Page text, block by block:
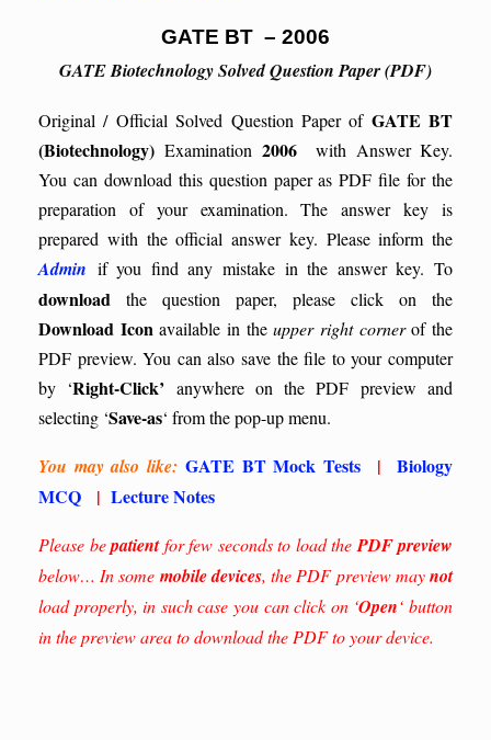
GATE BT – 2006
GATE Biotechnology Solved Question Paper (PDF)
Original / Official Solved Question Paper of GATE BT
(Biotechnology) Examination 2006with Answer Key.
You can download this question paper as PDF file for the
preparation of your examination. The answer key is
prepared with the official answer key. Please inform the
Admin if you find any mistake in the answer key. To
download the question paper, please click on the
Download Iconavailable in theupper right cornerof the
PDF preview. You can also save the file to your computer
by ‘Right-Click’ anywhere on the PDF preview and
selecting ‘Save-as‘ from the pop-up menu.
You may also like: GATE BT Mock Tests |
Biology
MCQ
| Lecture Notes
Please bepatientfor few seconds to load the PDF preview
below… In some mobile devices, the PDF preview maynot
load properly, in such case you can click on ‘Open‘ button
in the preview area to download the PDF to your device.